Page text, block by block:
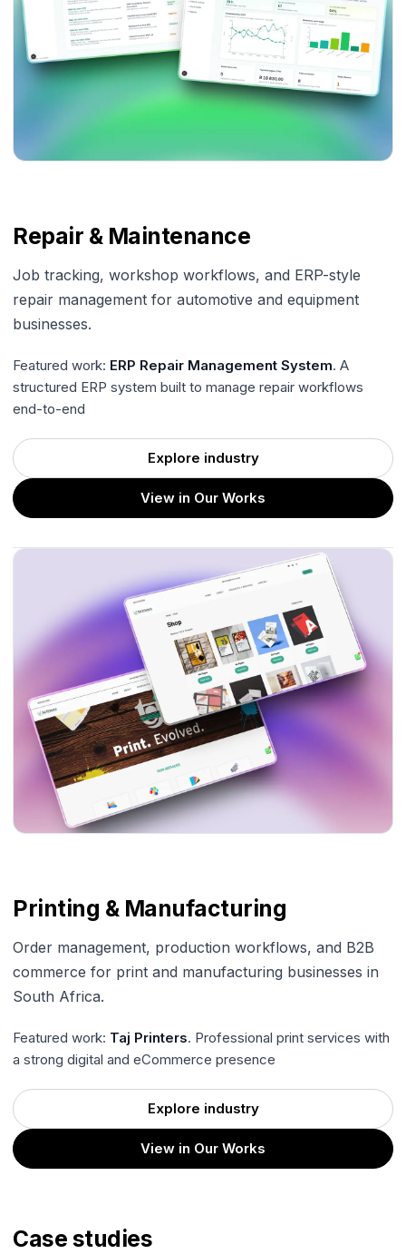
Repair & Maintenance
Job tracking, workshop workflows, and ERP-style
repair management for automotive and equipment
businesses.
Featured work: ERP Repair Management System. A
structured ERP system built to manage repair workflows
end-to-end
Explore industry
View in Our Works
Printing & Manufacturing
Order management, production workflows, and B2B
commerce for print and manufacturing businesses in
South Africa.
Featured work: Taj Printers. Professional print services with
a strong digital and eCommerce presence
Explore industry
View in Our Works
Case studies